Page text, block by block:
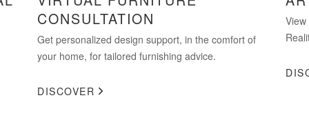
CONSULTATION
Get personalized design support, in the comfort of
your home, for tailored furnishing advice.
DISCOVER